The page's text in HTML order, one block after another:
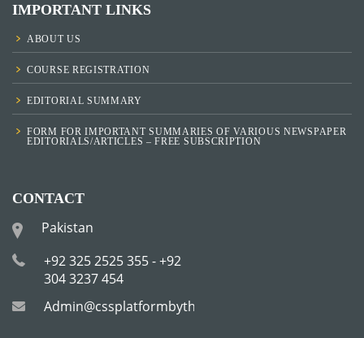
IMPORTANT LINKS
ABOUT US
COURSE REGISTRATION
EDITORIAL SUMMARY
FORM FOR IMPORTANT SUMMARIES OF VARIOUS NEWSPAPER
EDITORIALS/ARTICLES – FREE SUBSCRIPTION
CONTACT
Pakistan
+92 325 2525 355 - +92
304 3237 454
Admin@cssplatformbytha.com